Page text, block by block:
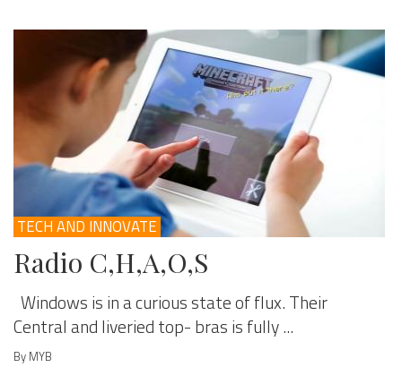
TECH AND INNOVATE
Radio C,H,A,O,S
Windows is in a curious state of flux. Their
Central and liveried top- bras is fully ...
By MYB